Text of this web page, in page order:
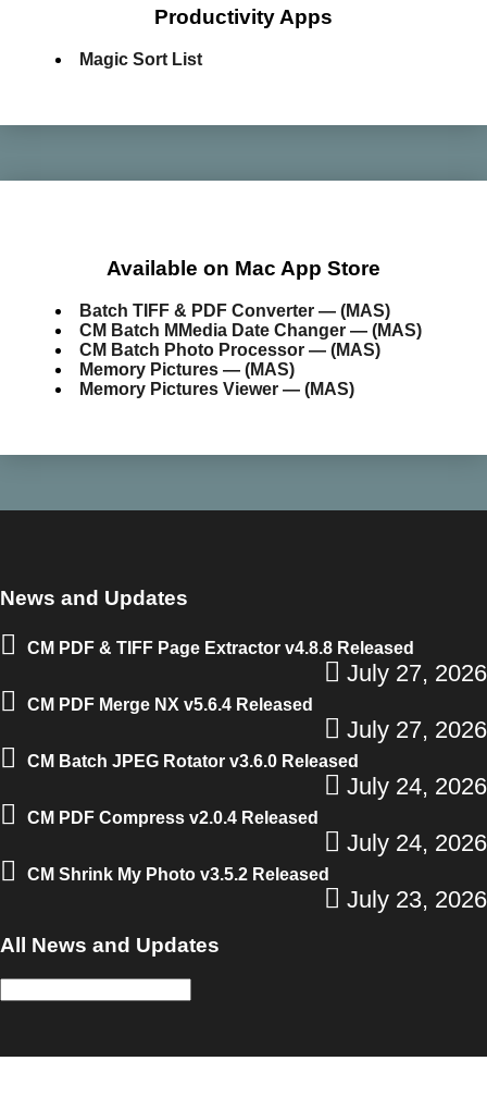
Productivity Apps
Magic Sort List
Available on Mac App Store
Batch TIFF & PDF Converter — (MAS)
CM Batch MMedia Date Changer — (MAS)
CM Batch Photo Processor — (MAS)
Memory Pictures — (MAS)
Memory Pictures Viewer — (MAS)
News and Updates
CM PDF & TIFF Page Extractor v4.8.8 Released
July 27, 2026
CM PDF Merge NX v5.6.4 Released
July 27, 2026
CM Batch JPEG Rotator v3.6.0 Released
July 24, 2026
CM PDF Compress v2.0.4 Released
July 24, 2026
CM Shrink My Photo v3.5.2 Released
July 23, 2026
All News and Updates
News